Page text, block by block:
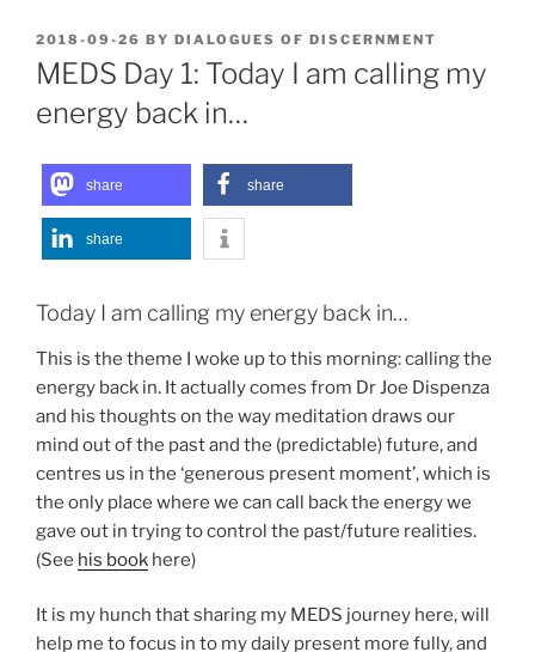
POSTED
ON
2018-09-26 BY DIALOGUES OF DISCERNMENT
MEDS Day 1: Today I am calling my
energy back in…
share share
share
Today I am calling my energy back in…
This is the theme I woke up to this morning: calling the
energy back in. It actually comes from Dr Joe Dispenza
and his thoughts on the way meditation draws our
mind out of the past and the (predictable) future, and
centres us in the ‘generous present moment’, which is
the only place where we can call back the energy we
gave out in trying to control the past/future realities.
(See his book here)
It is my hunch that sharing my MEDS journey here, will
help me to focus in to my daily present more fully, and